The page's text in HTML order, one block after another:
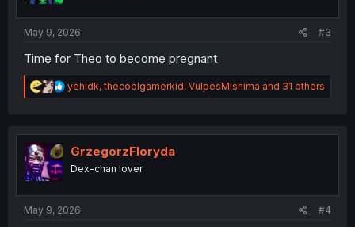
May 9, 2026 #3
Time for Theo to become pregnant
R
e
t
n
yehidk,thecoolgamerkid, VulpesMishima and 31 others
GrzegorzFloryda
Dex-chan lover
May 9, 2026 #4